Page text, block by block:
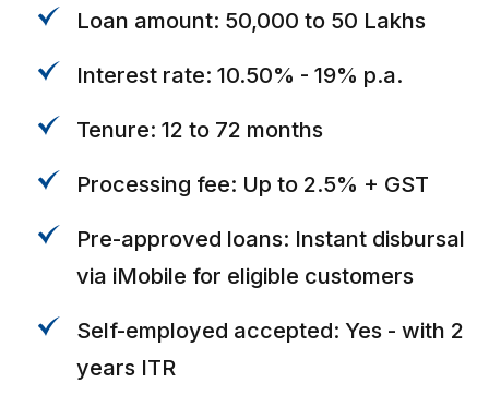
Loan amount: ₹50,000 to ₹50 Lakhs
Interest rate: 10.50% - 19% p.a.
Tenure: 12 to 72 months
Processing fee: Up to 2.5% + GST
Pre-approved loans: Instant disbursal
via iMobile for eligible customers
Self-employed accepted: Yes - with 2
years ITR